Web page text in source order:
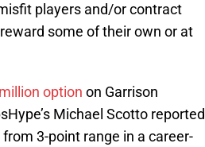
players and/or contract
some of their own or at
option on Garrison
Michael Scotto reported
3-point range in a career-